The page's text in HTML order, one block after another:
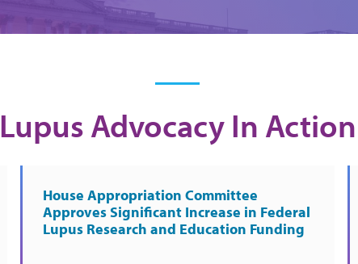
Lupus Advocacy In Action
House Appropriation Committee
Approves Significant Increase in Federal
Lupus Research and Education Funding